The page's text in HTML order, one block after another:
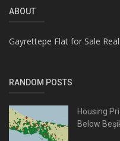
ABOUT
Gayrettepe Flat for Sale
RANDOM POSTS
Housing
Below